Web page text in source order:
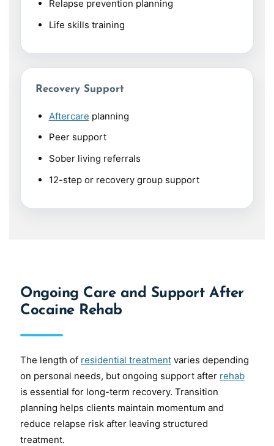
Relapse prevention planning
Life skills training
Recovery Support
Aftercare planning
Peer support
Sober living referrals
12-step or recovery group support
Ongoing Care and Support After
Cocaine Rehab
The length of residential treatment varies depending
on personal needs, but ongoing support after rehab
is essential for long-term recovery. Transition
planning helps clients maintain momentum and
reduce relapse risk after leaving structured
treatment.